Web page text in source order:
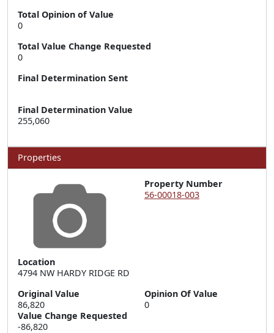
Total Opinion of Value
0
Total Value Change Requested
0
Final Determination Sent
Final Determination Value
255,060
Properties
Property Number
56-00018-003
Location
4794 NW HARDY RIDGE RD
Original Value
86,820
Opinion Of Value
0
Value Change Requested
-86,820